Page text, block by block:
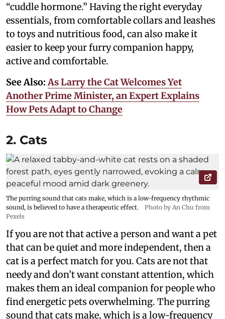
“cuddle hormone.” Having the right everyday
essentials, from comfortable collars and leashes
to toys and nutritious food, can also make it
easier to keep your furry companion happy,
active and comfortable.
See Also:As Larry the Cat Welcomes Yet
Another Prime Minister, an Expert Explains
How Pets Adapt to Change
2. Cats
The purring sound that cats make, which is a low-frequency rhythmic
sound, is believed to have a therapeutic effect.
Photo by An Chu from
Pexels
If you are not that active a person and want a pet
that can be quiet and more independent, then a
cat is a perfect match for you. Cats are not that
needy and don’t want constant attention, which
makes them an ideal companion for people who
find energetic pets overwhelming. The purring
sound that cats make, which is a low-frequency